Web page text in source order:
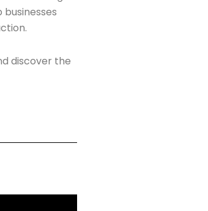
discover the